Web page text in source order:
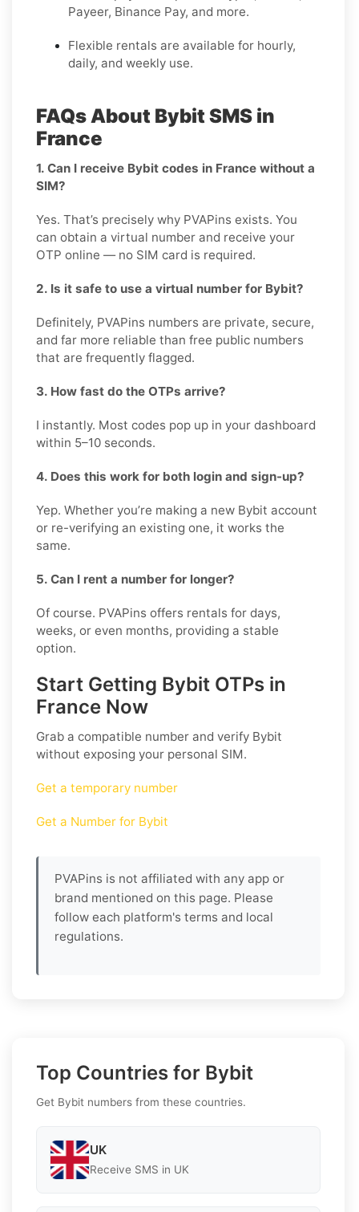
Payeer, Binance Pay, and more.
Flexible rentals are available for hourly,
daily, and weekly use.
FAQs About Bybit SMS in
France
1. Can I receive Bybit codes in France without a
SIM?
Yes. That’s precisely why PVAPins exists. You
can obtain a virtual number and receive your
OTP online — no SIM card is required.
2. Is it safe to use a virtual number for Bybit?
Definitely, PVAPins numbers are private, secure,
and far more reliable than free public numbers
that are frequently flagged.
3. How fast do the OTPs arrive?
I instantly. Most codes pop up in your dashboard
within 5–10 seconds.
4. Does this work for both login and sign-up?
Yep. Whether you’re making a new Bybit account
or re-verifying an existing one, it works the
same.
5. Can I rent a number for longer?
Of course. PVAPins offers rentals for days,
weeks, or even months, providing a stable
option.
Start Getting Bybit OTPs in
France Now
Grab a compatible number and verify Bybit
without exposing your personal SIM.
Get a temporary number
Get a Number for Bybit
PVAPins is not affiliated with any app or
brand mentioned on this page. Please
follow each platform's terms and local
regulations.
Top Countries for Bybit
Get Bybit numbers from these countries.
UK
Receive SMS in UK